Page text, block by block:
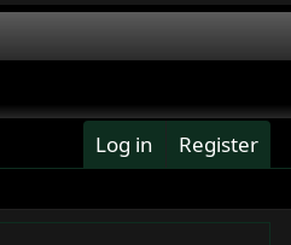
Log in Register